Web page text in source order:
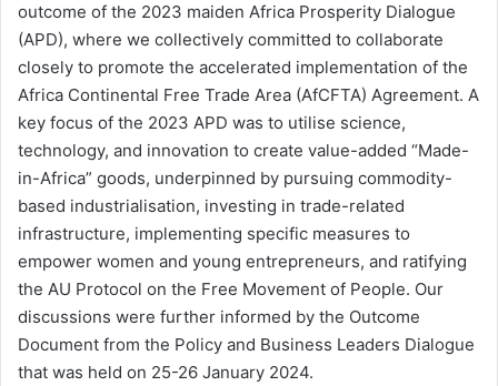
outcome of the 2023 maiden Africa Prosperity Dialogue
(APD), where we collectively committed to collaborate
closely to promote the accelerated implementation of the
Africa Continental Free Trade Area (AfCFTA) Agreement. A
key focus of the 2023 APD was to utilise science,
technology, and innovation to create value-added “Made-
in-Africa” goods, underpinned by pursuing commodity-
based industrialisation, investing in trade-related
infrastructure, implementing specific measures to
empower women and young entrepreneurs, and ratifying
the AU Protocol on the Free Movement of People. Our
discussions were further informed by the Outcome
Document from the Policy and Business Leaders Dialogue
that was held on 25-26 January 2024.